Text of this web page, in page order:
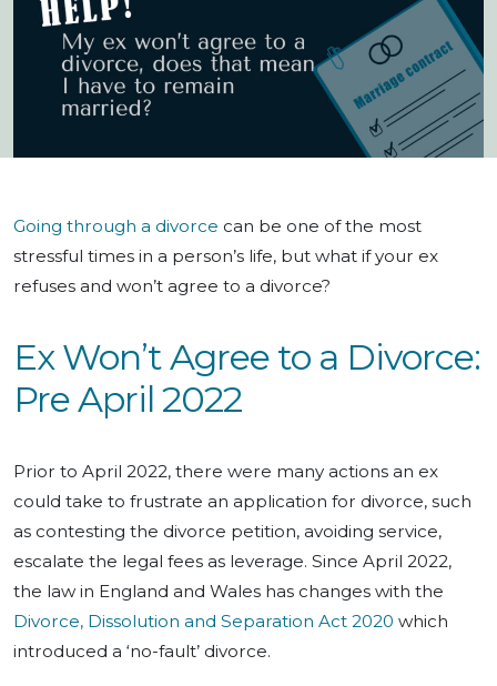
Going through a divorce can be one of the most
stressful times in a person’s life, but what if your ex
refuses and won’t agree to a divorce?
Ex Won’t Agree to a Divorce:
Pre April 2022
Prior to April 2022, there were many actions an ex
could take to frustrate an application for divorce, such
as contesting the divorce petition, avoiding service,
escalate the legal fees as leverage. Since April 2022,
the law in England and Wales has changes with the
Divorce, Dissolution and Separation Act 2020 which
introduced a ‘no-fault’ divorce.